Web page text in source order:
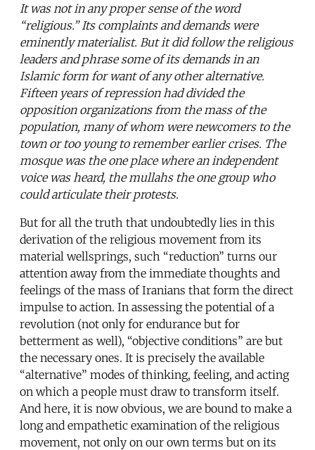
It was not in any proper sense of the word
“religious.” Its complaints and demands were
eminently materialist. But it did follow the religious
leaders and phrase some of its demands in an
Islamic form for want of any other alternative.
Fifteen years of repression had divided the
opposition organizations from the mass of the
population, many of whom were newcomers to the
town or too young to remember earlier crises. The
mosque was the one place where an independent
voice was heard, the mullahs the one group who
could articulate their protests.
But for all the truth that undoubtedly lies in this
derivation of the religious movement from its
material wellsprings, such “reduction” turns our
attention away from the immediate thoughts and
feelings of the mass of Iranians that form the direct
impulse to action. In assessing the potential of a
revolution (not only for endurance but for
betterment as well), “objective conditions” are but
the necessary ones. It is precisely the available
“alternative” modes of thinking, feeling, and acting
on which a people must draw to transform itself.
And here, it is now obvious, we are bound to make a
long and empathetic examination of the religious
movement, not only on our own terms but on its